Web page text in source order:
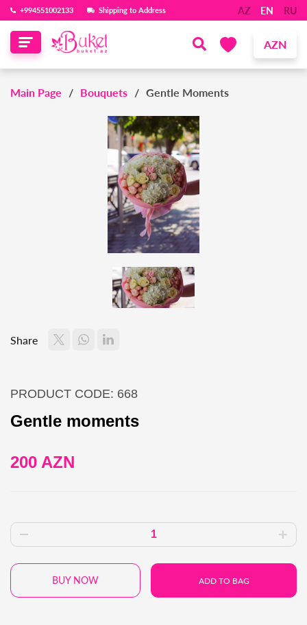
‪+994551002133‬ Shipping to Address AZ EN RU
AZN
Main Page Bouquets Gentle Moments
Share
PRODUCT CODE: 668
Gentle moments
200 AZN
BUY NOW ADD TO BAG